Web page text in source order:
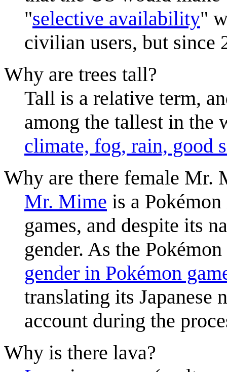
"selective availability"
civilian users, but since
Why are trees tall?
Tall is a relative term,
among the tallest in the
climate, fog, rain, good
Why are there female Mr.
Mr. Mime is a
games, and despite its
gender. As the
gender in Pokémon
translating its Japanese
account during the
Why is there lava?